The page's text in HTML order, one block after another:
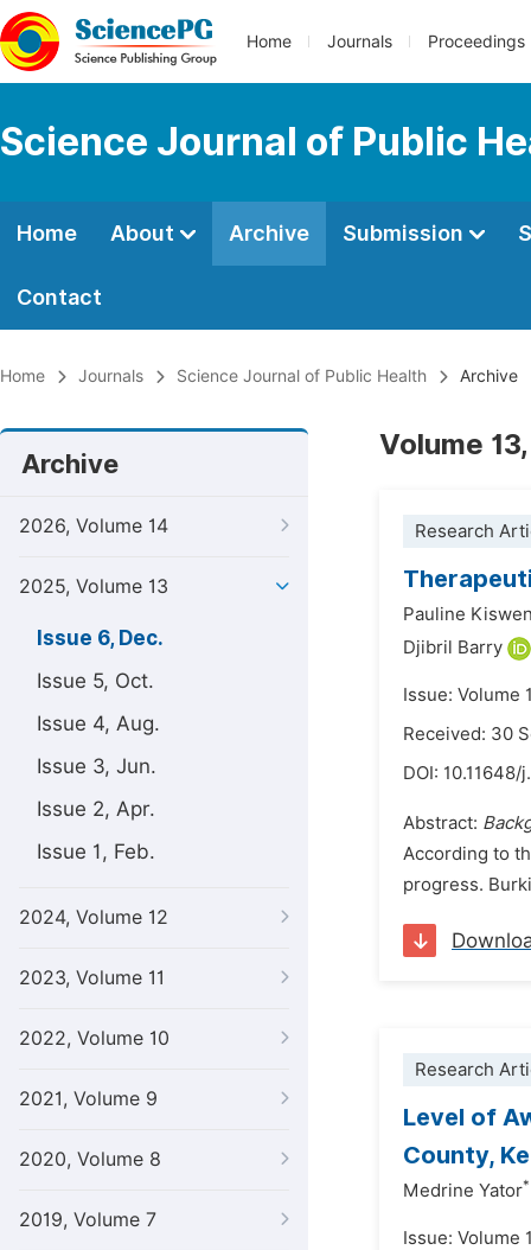
Home Journals Proceedings
Science Journal of Public
Home About Archive Submission
Contact
Home Journals Science Journal of Public Health Archive
Archive
2026, Volume 14
2025, Volume 13
Issue 6, Dec.
Issue 5, Oct.
Issue 4, Aug.
Issue 3, Jun.
Issue 2, Apr.
Issue 1, Feb.
2024, Volume 12
2023, Volume 11
2022, Volume 10
2021, Volume 9
2020, Volume 8
2019, Volume 7
Volume
Research
Pauline
Djibril Barry
Issue: Volume
Received: 30
DOI: 10.11648/
Abstract:
According to
progress.
Research
Level of
County,
Medrine Yator*
Issue: Volume